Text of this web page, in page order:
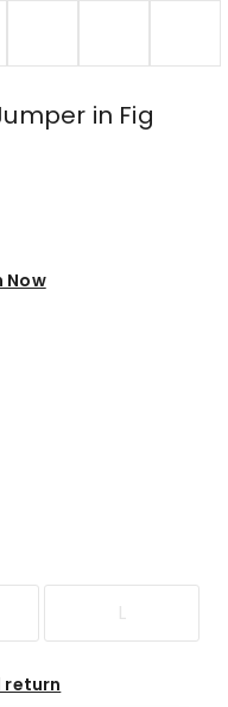
in Fig
Now
L